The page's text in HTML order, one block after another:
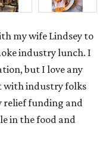
my wife Lindsey to
industry lunch. I
but I love any
with industry folks
relief funding and
in the food and